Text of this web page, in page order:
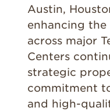
Austin,
enhancing
across major
Centers
strategic
commitment
and high-